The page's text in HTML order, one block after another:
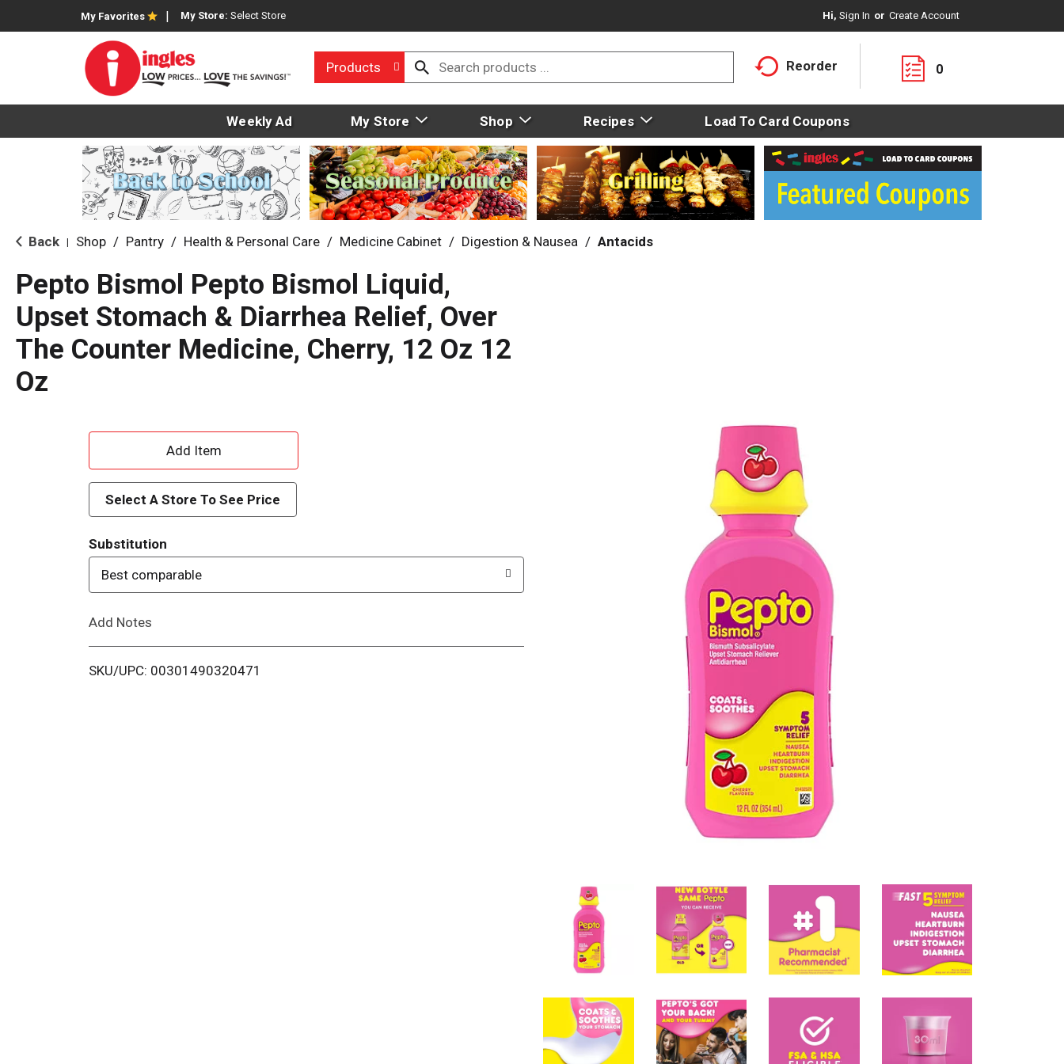
My Favorites My Store: Select Store Hi, Sign In Or Create Account
Products Reorder 0
Weekly Ad My Store Shop Recipes Load To Card Coupons
Back Shop / Pantry / Health & Personal Care / Medicine Cabinet / Digestion & Nausea / Antacids
Pepto Bismol Pepto Bismol Liquid,
Upset Stomach & Diarrhea Relief, Over
The Counter Medicine, Cherry, 12 Oz 12
Oz
A
d
d
T
o
i
Select A Store To See Price
Substitution
Best comparable
Add Notes
SKU/UPC: 00301490320471